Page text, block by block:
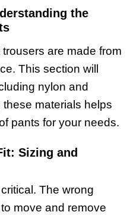
the
are made from
This section will
nylon and
materials helps
pants for your needs.
Sizing and
The wrong
move and remove